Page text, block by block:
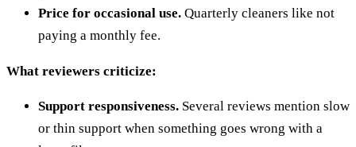
Price for occasional use. Quarterly cleaners like not
paying a monthly fee.
What reviewers criticize:
Support responsiveness. Several reviews mention slow
or thin support when something goes wrong with a